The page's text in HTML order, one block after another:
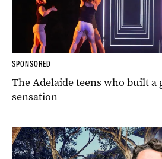
SPONSORED
The Adelaide teens who built a
sensation